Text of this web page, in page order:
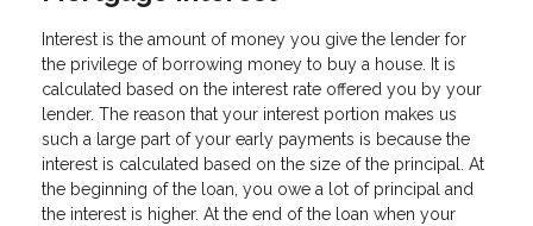
Interest is the amount of money you give the lender for
the privilege of borrowing money to buy a house. It is
calculated based on the interest rate offered you by your
lender. The reason that your interest portion makes us
such a large part of your early payments is because the
interest is calculated based on the size of the principal. At
the beginning of the loan, you owe a lot of principal and
the interest is higher. At the end of the loan when your